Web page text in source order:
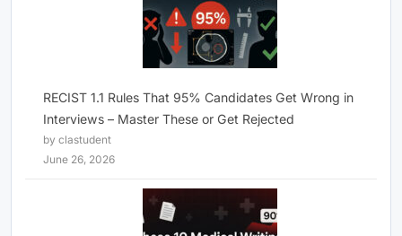
RECIST 1.1 Rules That 95% Candidates Get Wrong in
Interviews – Master These or Get Rejected
by clastudent
June 26, 2026